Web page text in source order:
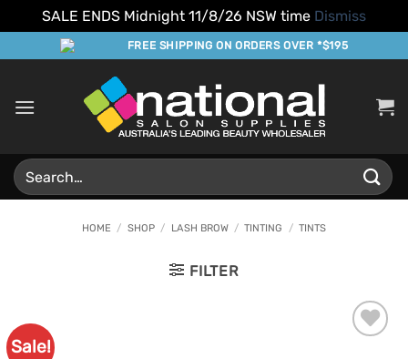
SALE ENDS Midnight 11/8/26 NSW time Dismiss
to
FREE SHIPPING ON ORDERS OVER *$195
Search
for:
HOME / SHOP / LASH BROW / TINTING / TINTS
FILTER
Sale!